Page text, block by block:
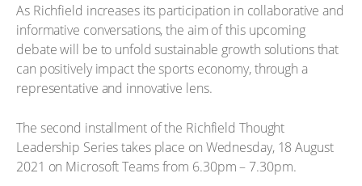
As Richfield increases its participation in collaborative and
informative conversations, the aim of this upcoming
debate will be to unfold sustainable growth solutions that
can positively impact the sports economy, through a
representative and innovative lens.
The second installment of the Richfield Thought
Leadership Series takes place on Wednesday, 18 August
2021 on Microsoft Teams from 6.30pm – 7.30pm.